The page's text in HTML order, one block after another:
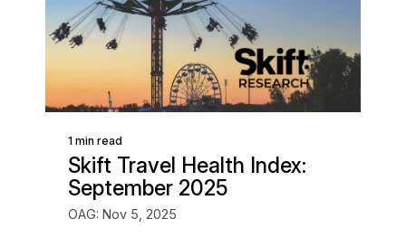
1 min read
Skift Travel Health Index:
September 2025
OAG: Nov 5, 2025